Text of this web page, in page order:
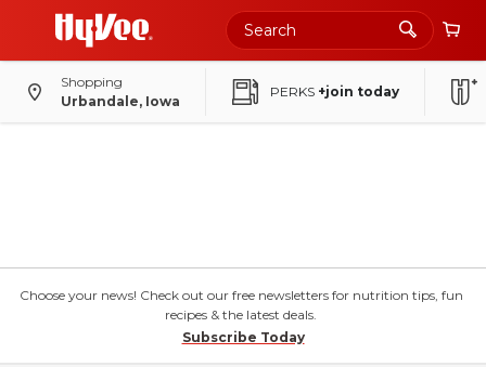
Shopping
Urbandale, Iowa
PERKS +join today
Choose your news! Check out our free newsletters for nutrition tips, fun
recipes & the latest deals.
Subscribe Today